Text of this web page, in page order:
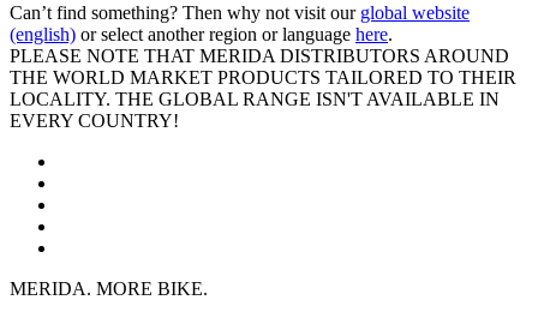
Can’t find something? Then why not visit our global website
(english) or select another region or language here.
PLEASE NOTE THAT MERIDA DISTRIBUTORS AROUND
THE WORLD MARKET PRODUCTS TAILORED TO THEIR
LOCALITY. THE GLOBAL RANGE ISN'T AVAILABLE IN
EVERY COUNTRY!
MERIDA. MORE BIKE.